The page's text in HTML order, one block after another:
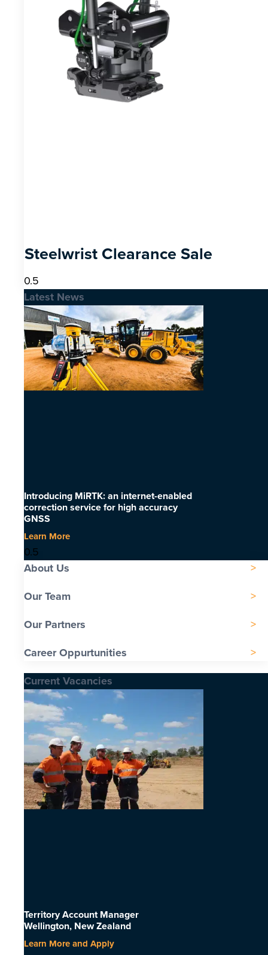
Steelwrist Clearance Sale
Latest News
Introducing MiRTK: an internet-enabled
correction service for high accuracy
GNSS
Learn More
About Us
Our Team
Our Partners
Career Oppurtunities
Current Vacancies
Territory Account Manager
Wellington, New Zealand
Learn More and Apply